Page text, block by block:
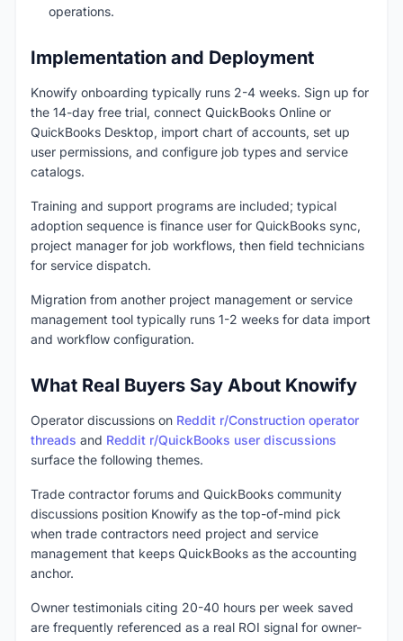
operations.
Implementation and Deployment
Knowify onboarding typically runs 2-4 weeks. Sign up for
the 14-day free trial, connect QuickBooks Online or
QuickBooks Desktop, import chart of accounts, set up
user permissions, and configure job types and service
catalogs.
Training and support programs are included; typical
adoption sequence is finance user for QuickBooks sync,
project manager for job workflows, then field technicians
for service dispatch.
Migration from another project management or service
management tool typically runs 1-2 weeks for data import
and workflow configuration.
What Real Buyers Say About Knowify
Operator discussions on Reddit r/Construction operator
threads and Reddit r/QuickBooks user discussions
surface the following themes.
Trade contractor forums and QuickBooks community
discussions position Knowify as the top-of-mind pick
when trade contractors need project and service
management that keeps QuickBooks as the accounting
anchor.
Owner testimonials citing 20-40 hours per week saved
are frequently referenced as a real ROI signal for owner-